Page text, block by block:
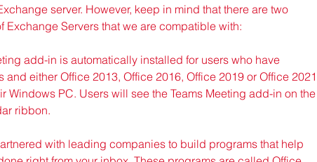
server. However, keep in mind that there are two
Exchange Servers that we are compatible with:
add-in is automatically installed for users who have
and either Office 2013, Office 2016, Office 2019 or Office 2021
Windows PC. Users will see the Teams Meeting add-in on the
ribbon.
with leading companies to build programs that help